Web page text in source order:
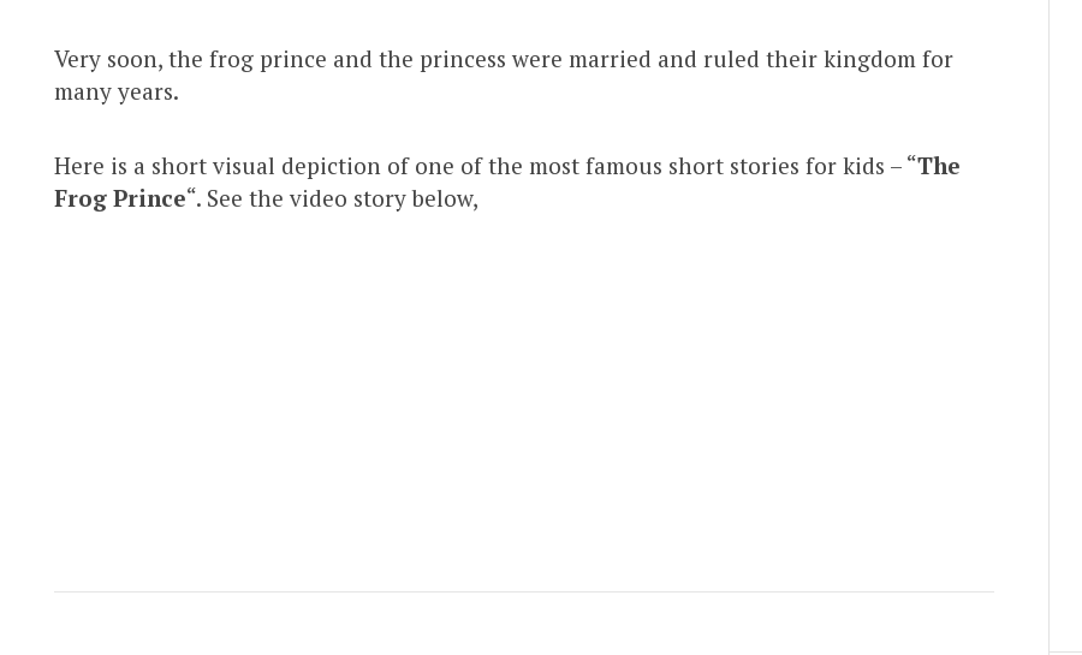
Very soon, the frog prince and the princess were married and ruled their kingdom for
many years.
Here is a short visual depiction of one of the most famous short stories for kids – “The
Frog Prince“. See the video story below,